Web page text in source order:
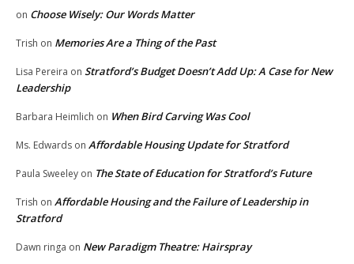
on Choose Wisely: Our Words Matter
Trish on Memories Are a Thing of the Past
Lisa Pereira on Stratford’s Budget Doesn’t Add Up: A Case for New
Leadership
Barbara Heimlich on When Bird Carving Was Cool
Ms. Edwards on Affordable Housing Update for Stratford
Paula Sweeley on The State of Education for Stratford’s Future
Trish on Affordable Housing and the Failure of Leadership in
Stratford
Dawn ringa on New Paradigm Theatre: Hairspray